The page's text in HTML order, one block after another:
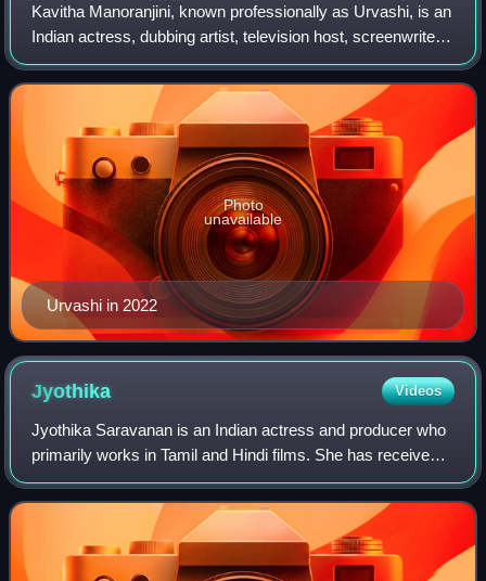
Kavitha Manoranjini, known professionally as Urvashi, is an
Indian actress, dubbing artist, television host, screenwriter
and film producer known for her work in the Indian film
industry, predominantl
Urvashi in 2022
Photo
unavailable
Jyothika Videos
Jyothika Saravanan is an Indian actress and producer who
primarily works in Tamil and Hindi films. She has received
several accolades including a National Film Award, five
Filmfare Awards South, four